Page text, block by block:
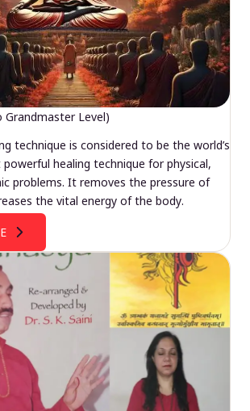
Grandmaster Level)
technique is considered to be the world’s
healing technique for physical,
problems. It removes the pressure of
the vital energy of the body.